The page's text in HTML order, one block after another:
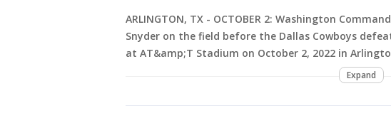
ARLINGTON, TX - OCTOBER 2: Washington
Snyder on the field before the Dallas Cowboys
at AT&amp;T Stadium on October 2, 2022 in
Expand